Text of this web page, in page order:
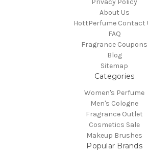
Privacy Policy
About Us
HottPerfume Contact
FAQ
Fragrance Coupons
Blog
Sitemap
Categories
Women's Perfume
Men's Cologne
Fragrance Outlet
Cosmetics Sale
Makeup Brushes
Popular Brands